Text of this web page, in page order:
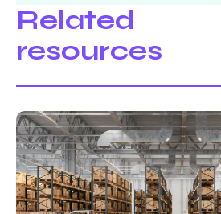
Related
resources